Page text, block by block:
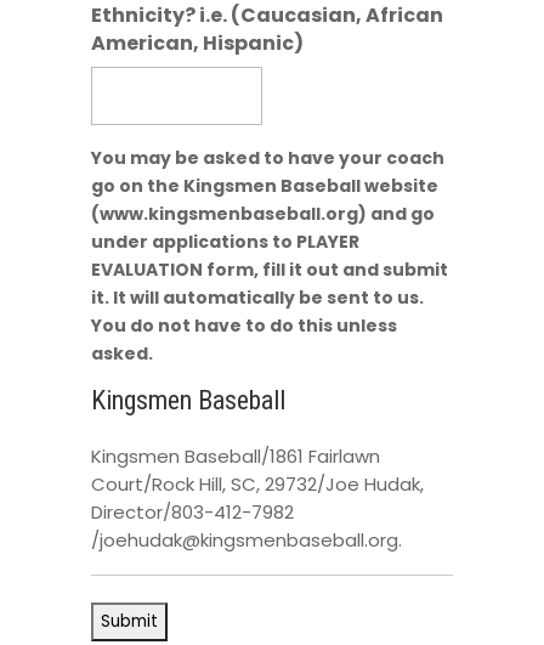
Ethnicity? i.e. (Caucasian, African
American, Hispanic)
You may be asked to have your coach
go on the Kingsmen Baseball website
(www.kingsmenbaseball.org) and go
under applications to PLAYER
EVALUATION form, fill it out and submit
it. It will automatically be sent to us.
You do not have to do this unless
asked.
Kingsmen Baseball
Kingsmen Baseball/1861 Fairlawn
Court/Rock Hill, SC, 29732/Joe Hudak,
Director/803-412-7982
/joehudak@kingsmenbaseball.org.